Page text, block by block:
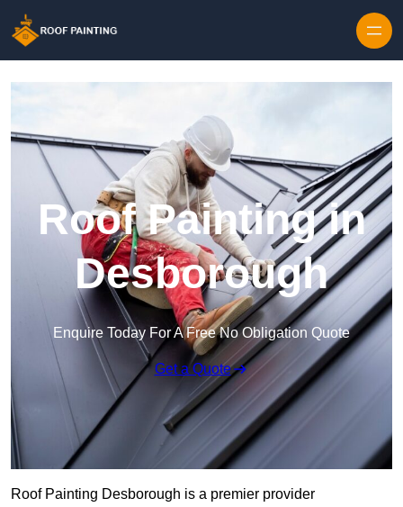
Roof Painting in
Desborough
Enquire Today For A Free No Obligation Quote
Get a Quote
Roof Painting Desborough is a premier provider